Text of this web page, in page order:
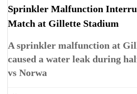
Sprinkler Malfunction
Match at Gillette Stadium
A sprinkler malfunction at
caused a water leak during
vs Norwa